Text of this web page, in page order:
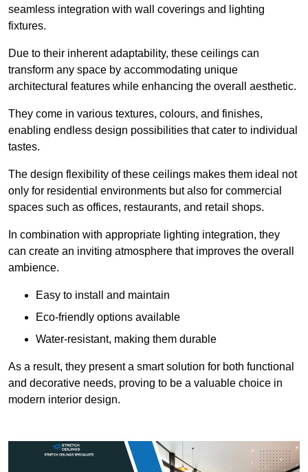
seamless integration with wall coverings and lighting
fixtures.
Due to their inherent adaptability, these ceilings can
transform any space by accommodating unique
architectural features while enhancing the overall aesthetic.
They come in various textures, colours, and finishes,
enabling endless design possibilities that cater to individual
tastes.
The design flexibility of these ceilings makes them ideal not
only for residential environments but also for commercial
spaces such as offices, restaurants, and retail shops.
In combination with appropriate lighting integration, they
can create an inviting atmosphere that improves the overall
ambience.
Easy to install and maintain
Eco-friendly options available
Water-resistant, making them durable
As a result, they present a smart solution for both functional
and decorative needs, proving to be a valuable choice in
modern interior design.